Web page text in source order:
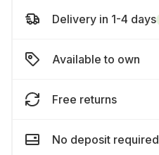
Delivery in 1-4 days
Available to own
Free returns
No deposit required